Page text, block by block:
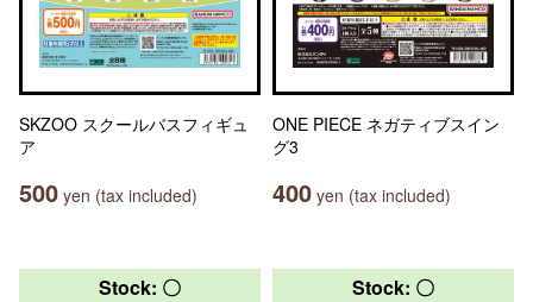
SKZOO スクールバスフィギュ
ア
500 yen (tax included)
ONE PIECE ネガティブスイン
グ3
400 yen (tax included)
Stock: 〇 Stock: 〇